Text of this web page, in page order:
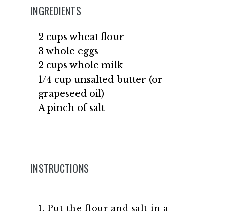
INGREDIENTS
2 cups wheat flour
3 whole eggs
2 cups whole milk
1/4 cup unsalted butter (or
grapeseed oil)
A pinch of salt
INSTRUCTIONS
1. Put the flour and salt in a